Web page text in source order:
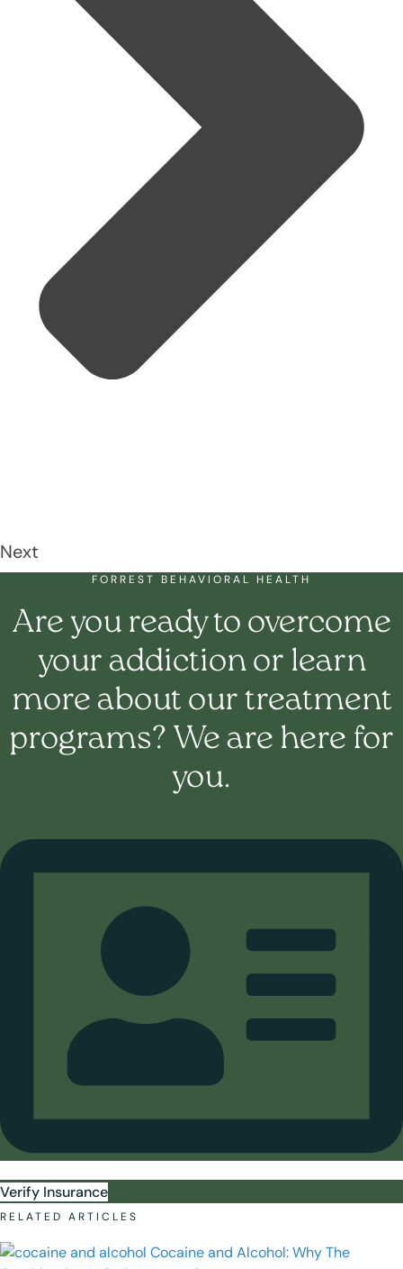
Next
FORREST BEHAVIORAL HEALTH
Are you ready to overcome
your addiction or learn
more about our treatment
programs? We are here for
you.
Verify Insurance
RELATED ARTICLES